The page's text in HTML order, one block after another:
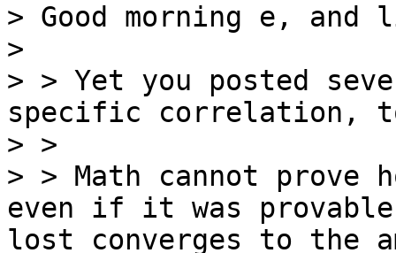
> Good morning e,
>
> > Yet you posted
specific correlation,
> >
> > Math cannot prove
even if it was
lost converges to the